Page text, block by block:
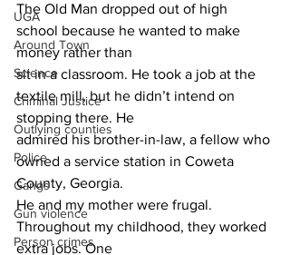
UGA
Around Town
Science
Criminal Justice
Outlying counties
Police
Gangs
Gun violence
Person crimes
The Old Man dropped out of high
school because he wanted to make
money rather than
sit in a classroom. He took a job at the
textile mill, but he didn’t intend on
stopping there. He
admired his brother-in-law, a fellow who
owned a service station in Coweta
County, Georgia.
He and my mother were frugal.
Throughout my childhood, they worked
extra jobs. One